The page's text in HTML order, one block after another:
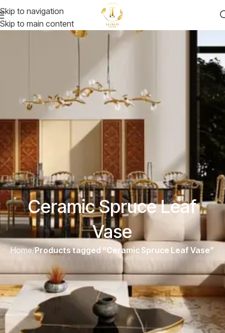
Skip to navigation
Skip to main content
Ceramic Spruce Leaf
Vase
Home/Products tagged “Ceramic Spruce Leaf Vase”